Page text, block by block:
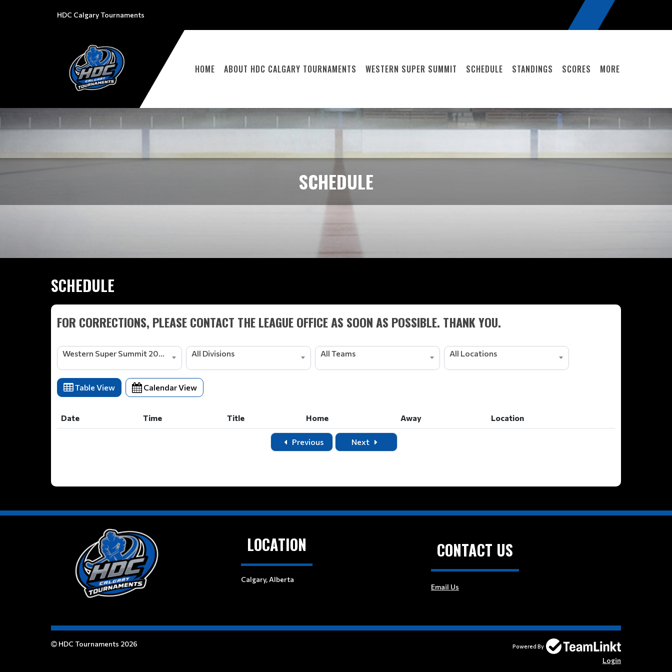
HDC Calgary Tournaments
HOME ABOUT HDC CALGARY TOURNAMENTS WESTERN SUPER SUMMIT SCHEDULE STANDINGS SCORES MORE
SCHEDULE
SCHEDULE
FOR CORRECTIONS, PLEASE CONTACT THE LEAGUE OFFICE AS SOON AS POSSIBLE. THANK YOU.
Western Super Summit 2026 All Divisions All Teams All Locations
Table View Calendar View
Date Time Title Home Away
Location
Home
Previous Next
LOCATION
Calgary, Alberta
CONTACT US
Email Us
HDC Tournaments 2026 Powered By
Login